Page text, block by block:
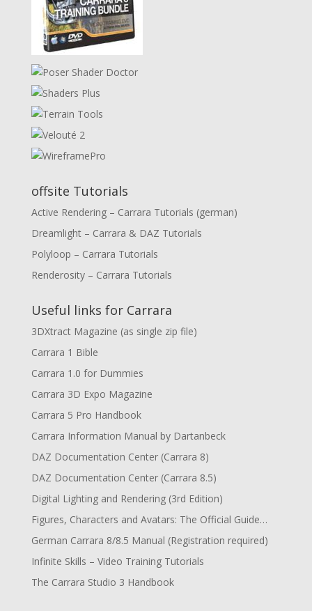
offsite Tutorials
Active Rendering – Carrara Tutorials (german)
Dreamlight – Carrara & DAZ Tutorials
Polyloop – Carrara Tutorials
Renderosity – Carrara Tutorials
Useful links for Carrara
3DXtract Magazine (as single zip file)
Carrara 1 Bible
Carrara 1.0 for Dummies
Carrara 3D Expo Magazine
Carrara 5 Pro Handbook
Carrara Information Manual by Dartanbeck
DAZ Documentation Center (Carrara 8)
DAZ Documentation Center (Carrara 8.5)
Digital Lighting and Rendering (3rd Edition)
Figures, Characters and Avatars: The Official Guide…
German Carrara 8/8.5 Manual (Registration required)
Infinite Skills – Video Training Tutorials
The Carrara Studio 3 Handbook